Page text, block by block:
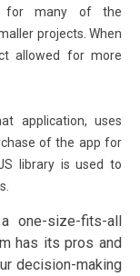
for many of the
projects. When
allowed for more
application, uses
of the app for
library is used to
one-size-fits-all
has its pros and
decision-making